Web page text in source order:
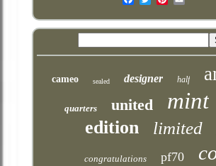
cameo sealed designer half
quarters united mint
edition limited
congratulations pf70